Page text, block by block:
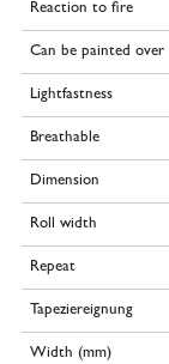
Reaction to fire
Can be painted over
Lightfastness
Breathable
Dimension
Roll width
Repeat
Tapeziereignung
Width (mm)